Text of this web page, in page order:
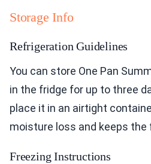
Storage Info
Refrigeration Guidelines
You can store One Pan
in the fridge for up to three
place it in an airtight
moisture loss and keeps the
Freezing Instructions